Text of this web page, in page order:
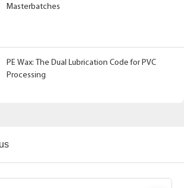
Masterbatches
PE Wax: The Dual Lubrication Code for PVC
Processing